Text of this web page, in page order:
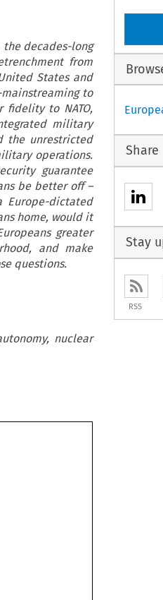
the decades-long
from
States and
mainstreaming to
to NATO,
military
the unrestricted
operations.
guarantee
be better off –
dictated
home, would it
greater
and make
questions.
nuclear
Share
Stay
RSS